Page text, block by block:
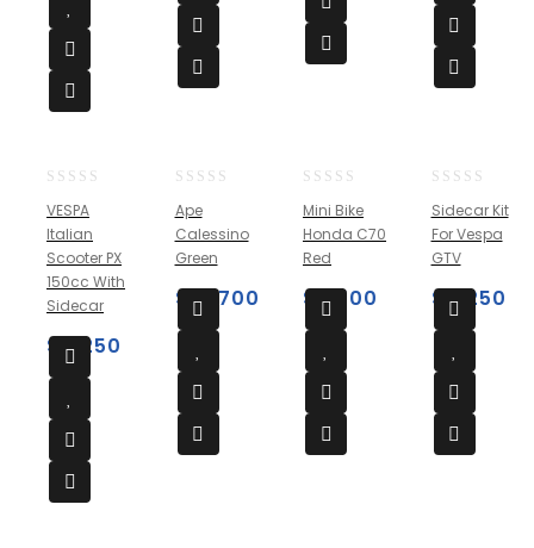
out
of
5
VESPA
Italian
Scooter PX
150cc With
Sidecar
$ 4,250
out
of
5
Ape
Calessino
Green
$ 10,700
out
of
5
Mini Bike
Honda C70
Red
$ 2,500
out
of
5
Sidecar Kit
For Vespa
GTV
$ 4,250